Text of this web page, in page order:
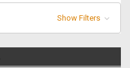
Show Filters